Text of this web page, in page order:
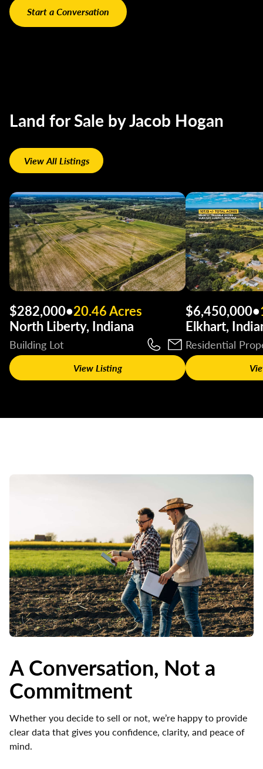
Land for Sale by Jacob Hogan
View All Listings
$282,000•20.46 Acres
North Liberty, Indiana
Building Lot
View Listing
$6,450,000•
Elkhart,
Residential
A Conversation, Not a
Commitment
Whether you decide to sell or not, we’re happy to provide
clear data that gives you confidence, clarity, and peace of
mind.